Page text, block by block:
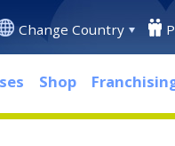
Change Country
Shop